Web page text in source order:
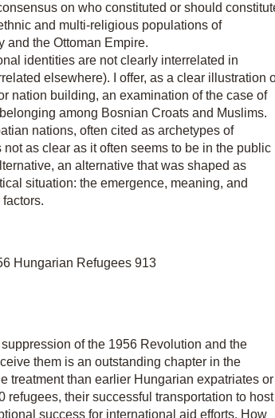
on who constituted or should
and multi-religious populations of
and the Ottoman Empire.
identities are not clearly interrelated in
elsewhere). I offer, as a clear illustration
nation building, an examination of the case of
among Bosnian Croats and Muslims.
nations, often cited as archetypes of
as clear as it often seems to be in the public
an alternative that was shaped as
situation: the emergence, meaning, and
Hungarian Refugees 913
of the 1956 Revolution and the
them is an outstanding chapter in the
treatment than earlier Hungarian expatriates or
their successful transportation to host
success for international aid efforts. How